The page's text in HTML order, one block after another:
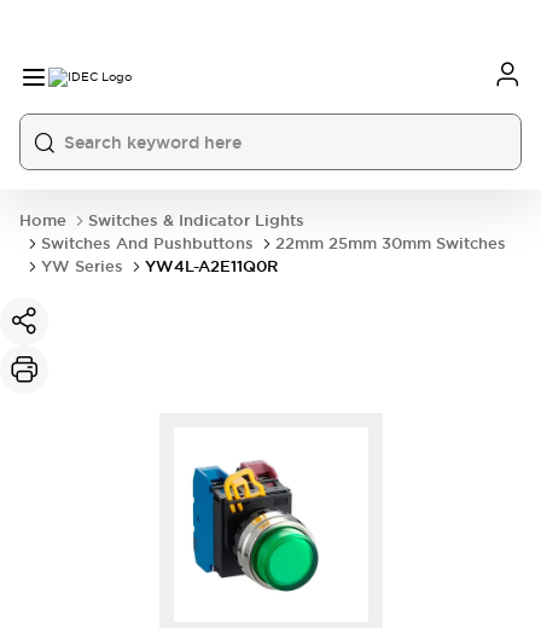
Home
Switches & Indicator Lights
Switches And Pushbuttons
22mm 25mm 30mm Switches
YW Series
YW4L-A2E11Q0R